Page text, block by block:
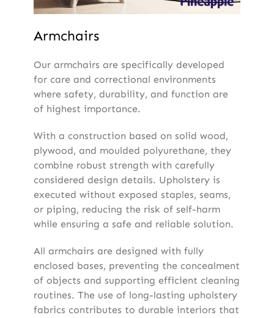
Armchairs
Our armchairs are specifically developed
for care and correctional environments
where safety, durability, and function are
of highest importance.
With a construction based on solid wood,
plywood, and moulded polyurethane, they
combine robust strength with carefully
considered design details. Upholstery is
executed without exposed staples, seams,
or piping, reducing the risk of self-harm
while ensuring a safe and reliable solution.
All armchairs are designed with fully
enclosed bases, preventing the concealment
of objects and supporting efficient cleaning
routines. The use of long-lasting upholstery
fabrics contributes to durable interiors that